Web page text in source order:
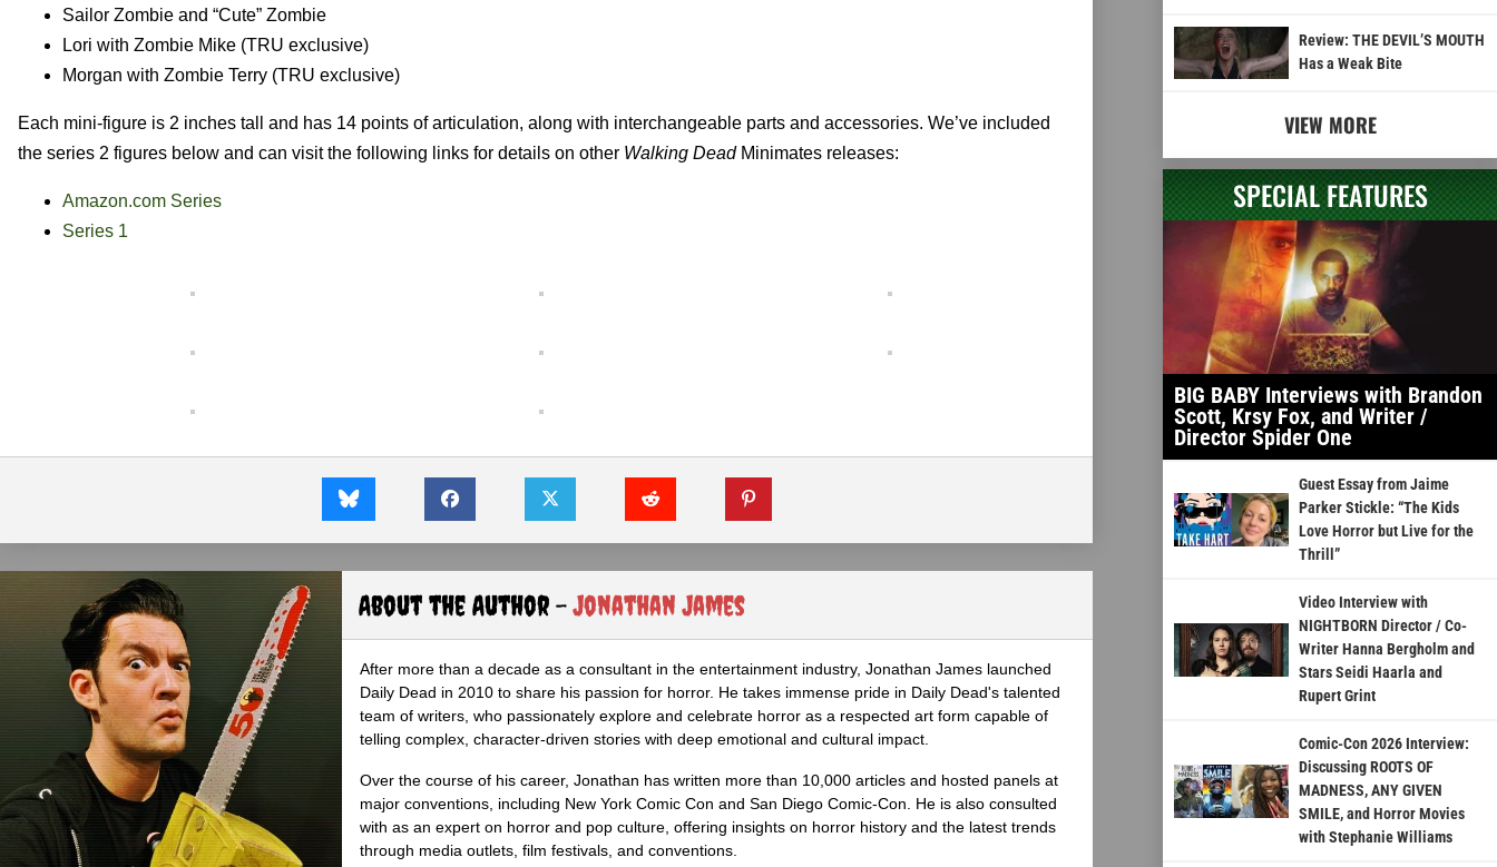
Sailor Zombie and “Cute” Zombie
Lori with Zombie Mike (TRU exclusive)
Morgan with Zombie Terry (TRU exclusive)
Each mini-figure is 2 inches tall and has 14 points of articulation, along with interchangeable parts and accessories. We’ve included
the series 2 figures below and can visit the following links for details on other Walking DeadMinimates releases:
Amazon.com Series
Series 1
About the Author -Jonathan James
After more than a decade as a consultant in the entertainment industry, Jonathan James launched
Daily Dead in 2010 to share his passion for horror. He takes immense pride in Daily Dead's talented
team of writers, who passionately explore and celebrate horror as a respected art form capable of
telling complex, character-driven stories with deep emotional and cultural impact.
Over the course of his career, Jonathan has written more than 10,000 articles and hosted panels at
major conventions, including New York Comic Con and San Diego Comic-Con. He is also consulted
with as an expert on horror and pop culture, offering insights on horror history and the latest trends
through media outlets, film festivals, and conventions.
Review: THE DEVIL’S MOUTH
Has a Weak Bite
VIEW MORE
SPECIAL FEATURES
BIG BABY Interviews with Brandon
Scott, Krsy Fox, and Writer /
Director Spider One
Guest Essay from Jaime
Parker Stickle: “The Kids
Love Horror but Live for the
Thrill”
Video Interview with
NIGHTBORN Director / Co-
Writer Hanna Bergholm and
Stars Seidi Haarla and
Rupert Grint
Comic-Con 2026 Interview:
Discussing ROOTS OF
MADNESS, ANY GIVEN
SMILE, and Horror Movies
with Stephanie Williams